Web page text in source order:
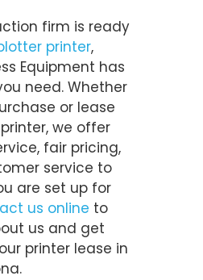
firm is ready
printer,
Equipment has
need. Whether
or lease
we offer
fair pricing,
service to
are set up for
us online to
us and get
printer lease in